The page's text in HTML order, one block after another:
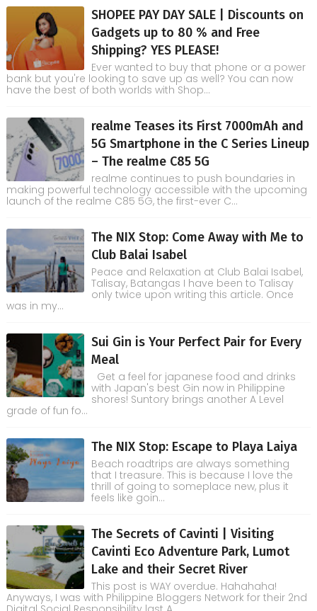
SHOPEE PAY DAY SALE | Discounts on
Gadgets up to 80 % and Free
Shipping? YES PLEASE!
Ever wanted to buy that phone or a power
bank but you're looking to save up as well? You can now
have the best of both worlds with Shop...
realme Teases its First 7000mAh and
5G Smartphone in the C Series Lineup
– The realme C85 5G
realme continues to push boundaries in
making powerful technology accessible with the upcoming
launch of the realme C85 5G, the first-ever C...
The NIX Stop: Come Away with Me to
Club Balai Isabel
Peace and Relaxation at Club Balai Isabel,
Talisay, Batangas I have been to Talisay
only twice upon writing this article. Once
was in my...
Sui Gin is Your Perfect Pair for Every
Meal
Get a feel for japanese food and drinks
with Japan's best Gin now in Philippine
shores! Suntory brings another A Level
grade of fun fo...
The NIX Stop: Escape to Playa Laiya
Beach roadtrips are always something
that I treasure. This is because I love the
thrill of going to someplace new, plus it
feels like goin...
The Secrets of Cavinti | Visiting
Cavinti Eco Adventure Park, Lumot
Lake and their Secret River
This post is WAY overdue. Hahahaha!
Anyways, I was with Philippine Bloggers Network for their 2nd